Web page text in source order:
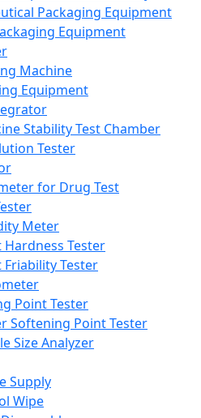
Packaging Equipment
Equipment
Machine
Equipment
Stability Test Chamber
Tester
for Drug Test
Meter
Hardness Tester
Friability Tester
Point Tester
Softening Point Tester
Size Analyzer
Supply
Wipe